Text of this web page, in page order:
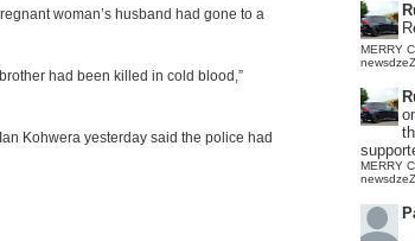
woman’s husband had gone to a
had been killed in cold blood,”
Kohwera yesterday said the police had
MERRY
MERRY